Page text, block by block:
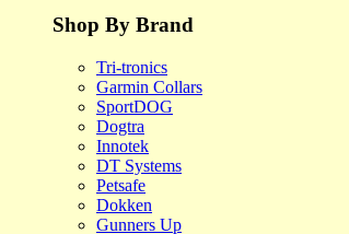
Shop By Brand
Tri-tronics
Garmin Collars
SportDOG
Dogtra
Innotek
DT Systems
Petsafe
Dokken
Gunners Up